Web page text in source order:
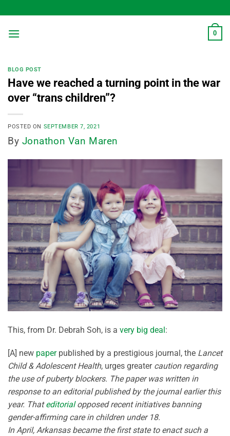
to
content
0
BLOG POST
Have we reached a turning point in the war
over “trans children”?
POSTED ON SEPTEMBER 7, 2021
By Jonathon Van Maren
This, from Dr. Debrah Soh, is a very big deal:
[A] new paper published by a prestigious journal, the Lancet
Child & Adolescent Health, urges greater caution regarding
the use of puberty blockers. The paper was written in
response to an editorial published by the journal earlier this
year. Thateditorialopposed recent initiatives banning
gender-affirming care in children under 18.
In April, Arkansas became the first state to enact such a